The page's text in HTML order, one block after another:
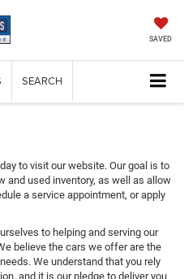
SAVED
SEARCH
to visit our website. Our goal is to
and used inventory, as well as allow
a service appointment, or apply
to helping and serving our
believe the cars we offer are the
We understand that you rely
and it is our pledge to deliver you